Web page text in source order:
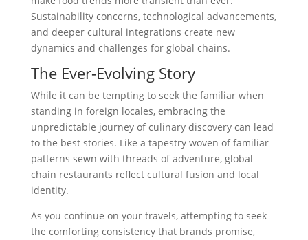
Sustainability concerns, technological advancements,
and deeper cultural integrations create new
dynamics and challenges for global chains.
The Ever-Evolving Story
While it can be tempting to seek the familiar when
standing in foreign locales, embracing the
unpredictable journey of culinary discovery can lead
to the best stories. Like a tapestry woven of familiar
patterns sewn with threads of adventure, global
chain restaurants reflect cultural fusion and local
identity.
As you continue on your travels, attempting to seek
the comforting consistency that brands promise,